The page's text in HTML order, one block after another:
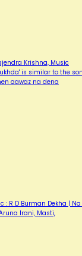
Krishna, Music
is similar to the
aawaz na dena
: R D Burman Dekha |
Irani, Masti,